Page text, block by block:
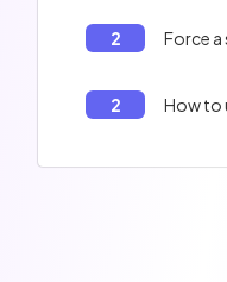
2
2